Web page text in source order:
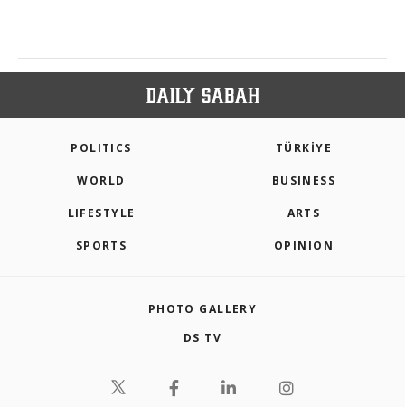
POLITICS TÜRKİYE
WORLD BUSINESS
LIFESTYLE ARTS
SPORTS OPINION
PHOTO GALLERY
DS TV